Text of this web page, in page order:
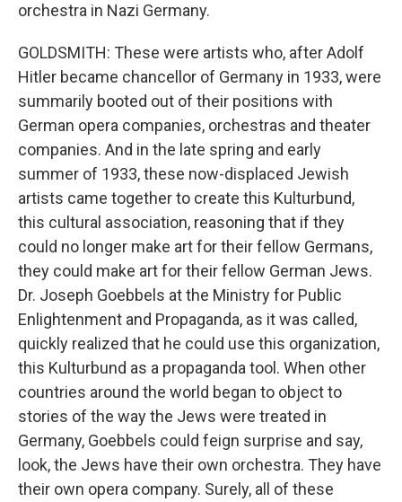
orchestra in Nazi Germany.
GOLDSMITH: These were artists who, after Adolf
Hitler became chancellor of Germany in 1933, were
summarily booted out of their positions with
German opera companies, orchestras and theater
companies. And in the late spring and early
summer of 1933, these now-displaced Jewish
artists came together to create this Kulturbund,
this cultural association, reasoning that if they
could no longer make art for their fellow Germans,
they could make art for their fellow German Jews.
Dr. Joseph Goebbels at the Ministry for Public
Enlightenment and Propaganda, as it was called,
quickly realized that he could use this organization,
this Kulturbund as a propaganda tool. When other
countries around the world began to object to
stories of the way the Jews were treated in
Germany, Goebbels could feign surprise and say,
look, the Jews have their own orchestra. They have
their own opera company. Surely, all of these